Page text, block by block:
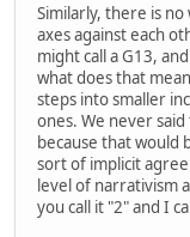
Similarly, there is
axes against each
might call a G13,
what does that
steps into smaller
ones. We never
because that would
sort of implicit
level of narrativism
you call it "2" and I